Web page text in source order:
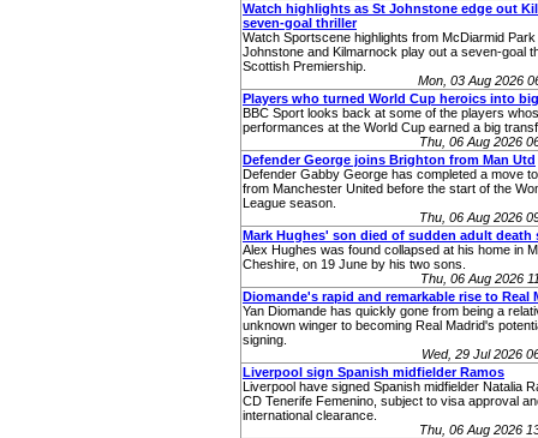
Watch highlights as St Johnstone edge out
seven-goal thriller
Watch Sportscene highlights from McDiarmid
Johnstone and Kilmarnock play out a seven-goal
Scottish Premiership.
Mon, 03 Aug 2026
Players who turned World Cup heroics into
BBC Sport looks back at some of the players
performances at the World Cup earned a big
Thu, 06 Aug 2026
Defender George joins Brighton from Man Utd
Defender Gabby George has completed a move
from Manchester United before the start of the
League season.
Thu, 06 Aug 2026
Mark Hughes' son died of sudden adult death
Alex Hughes was found collapsed at his home in
Cheshire, on 19 June by his two sons.
Thu, 06 Aug 2026
Diomande's rapid and remarkable rise to Real
Yan Diomande has quickly gone from being a
unknown winger to becoming Real Madrid's
signing.
Wed, 29 Jul 2026
Liverpool sign Spanish midfielder Ramos
Liverpool have signed Spanish midfielder Natalia
CD Tenerife Femenino, subject to visa approval
international clearance.
Thu, 06 Aug 2026